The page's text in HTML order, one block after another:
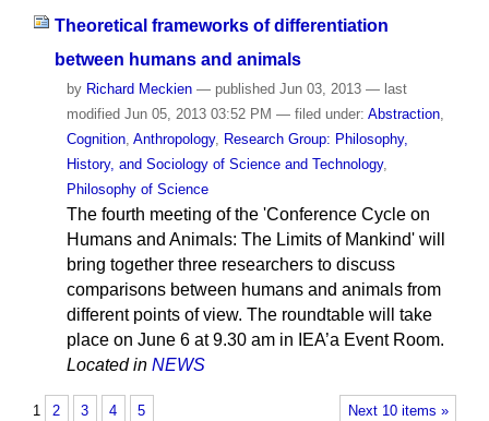
Theoretical frameworks of differentiation
between humans and animals
by Richard Meckien — published Jun 03, 2013 — last
modified Jun 05, 2013 03:52 PM — filed under: Abstraction,
Cognition, Anthropology, Research Group: Philosophy,
History, and Sociology of Science and Technology,
Philosophy of Science
The fourth meeting of the 'Conference Cycle on
Humans and Animals: The Limits of Mankind' will
bring together three researchers to discuss
comparisons between humans and animals from
different points of view. The roundtable will take
place on June 6 at 9.30 am in IEA’a Event Room.
Located in NEWS
Next 10 items »
1 2 3 4 5